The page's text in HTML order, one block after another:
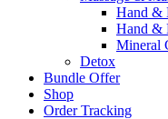
Hand &
Hand &
Mineral
Detox
Bundle Offer
Shop
Order Tracking